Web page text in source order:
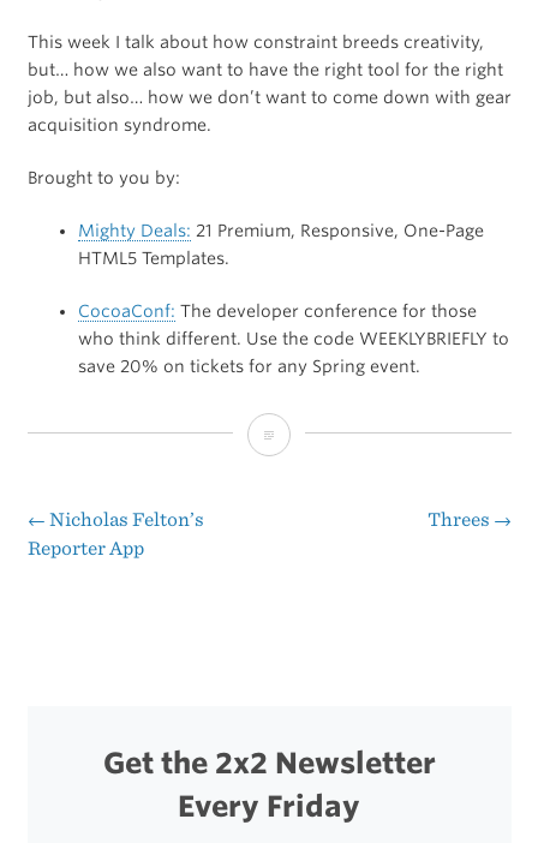
This week I talk about how constraint breeds creativity,
but… how we also want to have the right tool for the right
job, but also… how we don’t want to come down with gear
acquisition syndrome.
Brought to you by:
Mighty Deals: 21 Premium, Responsive, One-Page
HTML5 Templates.
CocoaConf: The developer conference for those
who think different. Use the code WEEKLYBRIEFLY to
save 20% on tickets for any Spring event.
The
Awesome
Tools
Post
← Nicholas Felton’s
Reporter App
Threes →
Get the 2x2 Newsletter
Every Friday